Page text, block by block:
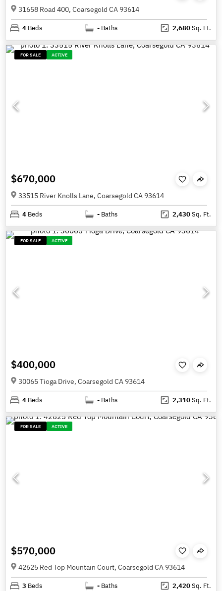
31658 Road 400, Coarsegold CA 93614
4 Beds - Baths 2,680Sq. Ft.
FOR SALE ACTIVE
$670,000
33515 River Knolls Lane, Coarsegold CA 93614
4 Beds - Baths 2,430Sq. Ft.
FOR SALE ACTIVE
$400,000
30065 Tioga Drive, Coarsegold CA 93614
4 Beds - Baths 2,310Sq. Ft.
FOR SALE ACTIVE
$570,000
42625 Red Top Mountain Court, Coarsegold CA 93614
3 Beds - Baths 2,420Sq. Ft.